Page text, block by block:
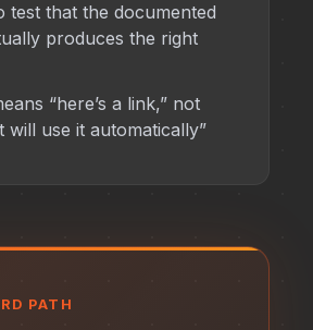
test that the documented
produces the right
“here’s a link,” not
will use it automatically”
PATH